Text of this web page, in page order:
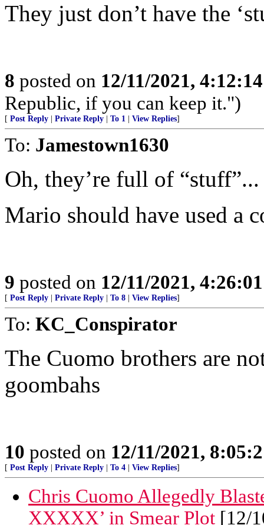
They just don’t have the
8 posted on 12/11/2021,
Republic, if you can keep it.")
[ Post Reply Private Reply To 1 View Replies]
To: Jamestown1630
Oh, they’re full of
Mario should have used a
9 posted on 12/11/2021,
[ Post Reply Private Reply To 8 View Replies]
To: KC_Conspirator
The Cuomo brothers are
goombahs
10 posted on 12/11/2021,
[ Post Reply Private Reply To 4 View Replies]
Chris Cuomo Allegedly
XXXXX’ in Smear Plot [12/